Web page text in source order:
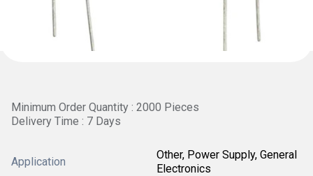
Minimum Order Quantity : 2000 Pieces
Delivery Time : 7 Days
Application
Other, Power Supply, General
Electronics